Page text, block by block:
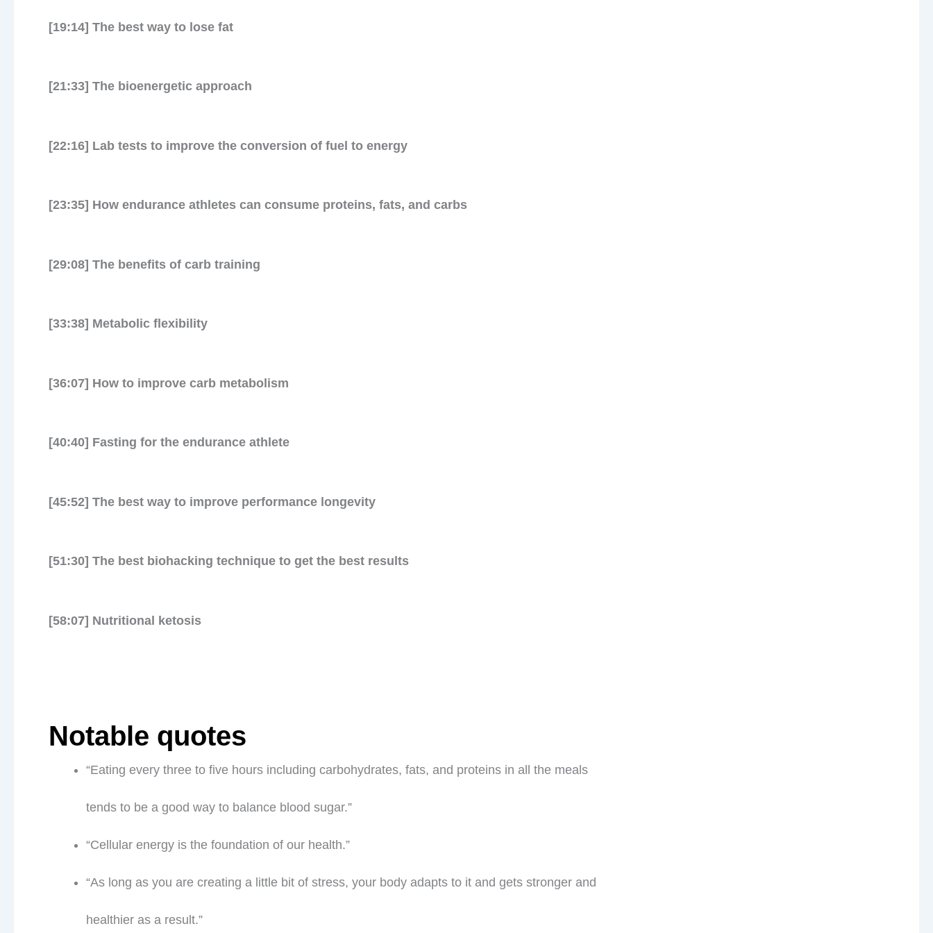
[19:14] The best way to lose fat
[21:33] The bioenergetic approach
[22:16] Lab tests to improve the conversion of fuel to energy
[23:35] How endurance athletes can consume proteins, fats, and carbs
[29:08] The benefits of carb training
[33:38] Metabolic flexibility
[36:07] How to improve carb metabolism
[40:40] Fasting for the endurance athlete
[45:52] The best way to improve performance longevity
[51:30] The best biohacking technique to get the best results
[58:07] Nutritional ketosis
Notable quotes
“Eating every three to five hours including carbohydrates, fats, and proteins in all the meals
tends to be a good way to balance blood sugar.”
“Cellular energy is the foundation of our health.”
“As long as you are creating a little bit of stress, your body adapts to it and gets stronger and
healthier as a result.”
Save My Spot — It's Free →
No spam. Just your Zoom link and session details.